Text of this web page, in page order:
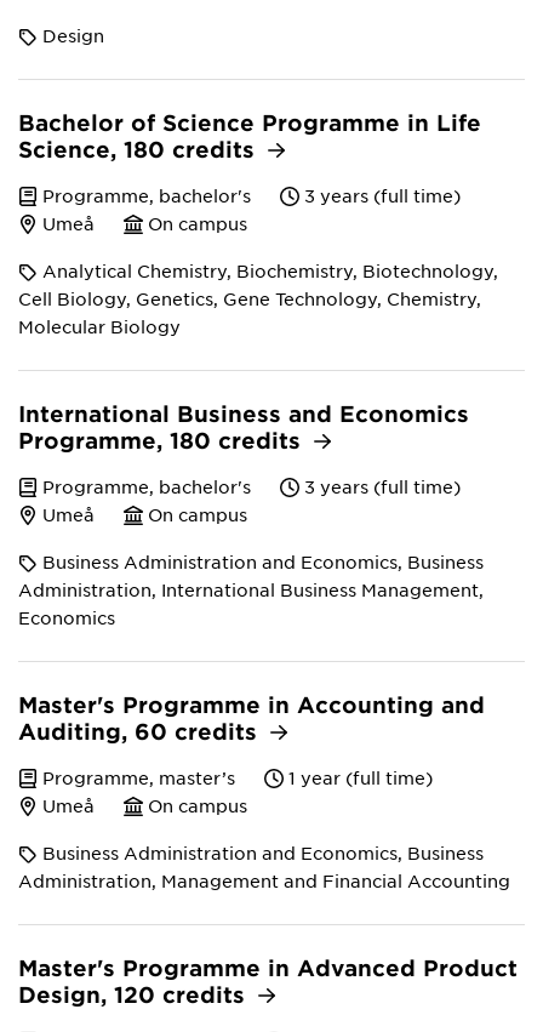
Design
Bachelor of Science Programme in Life
Science, 180 credits
Programme, bachelor's
3 years (full time)
Umeå
On campus
Analytical Chemistry, Biochemistry, Biotechnology,
Cell Biology, Genetics, Gene Technology, Chemistry,
Molecular Biology
International Business and Economics
Programme, 180 credits
Programme, bachelor's
3 years (full time)
Umeå
On campus
Business Administration and Economics, Business
Administration, International Business Management,
Economics
Master's Programme in Accounting and
Auditing, 60 credits
Programme, master’s
1 year (full time)
Umeå
On campus
Business Administration and Economics, Business
Administration, Management and Financial Accounting
Master's Programme in Advanced Product
Design, 120 credits